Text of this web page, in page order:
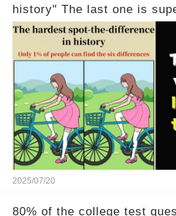
history" The last one is
don't believe anyone can
2025/07/20
80% of the college test